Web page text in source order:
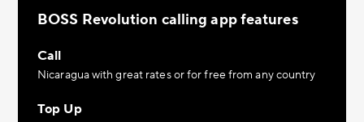
BOSS Revolution calling app features
Call
Nicaragua with great rates or for free from any country
Top Up